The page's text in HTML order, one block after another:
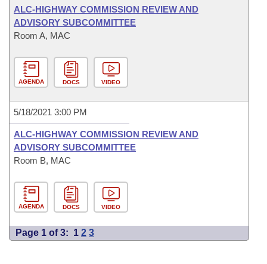
ALC-HIGHWAY COMMISSION REVIEW AND
ADVISORY SUBCOMMITTEE
Room A, MAC
AGENDA DOCS VIDEO
5/18/2021 3:00 PM
ALC-HIGHWAY COMMISSION REVIEW AND
ADVISORY SUBCOMMITTEE
Room B, MAC
AGENDA DOCS VIDEO
Page 1 of 3: 1 2 3